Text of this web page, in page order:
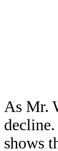
As Mr.
shows